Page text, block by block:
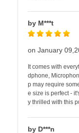
by M***t
on January
It comes with
dphone,
p may require
e size is perfect -
y thrilled with this
by D***n